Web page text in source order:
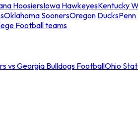
HoosiersIowa HawkeyesKentucky
Oklahoma SoonersOregon Ducks
Football teams
vs Georgia Bulldogs FootballOhio